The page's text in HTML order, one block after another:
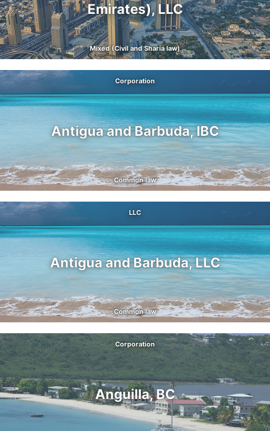
Emirates), LLC
Mixed (Civil and Sharia law)
Antigua and Barbuda, IBC
Corporation
Common law
Antigua and Barbuda, LLC
LLC
Common law
Anguilla, BC
Corporation